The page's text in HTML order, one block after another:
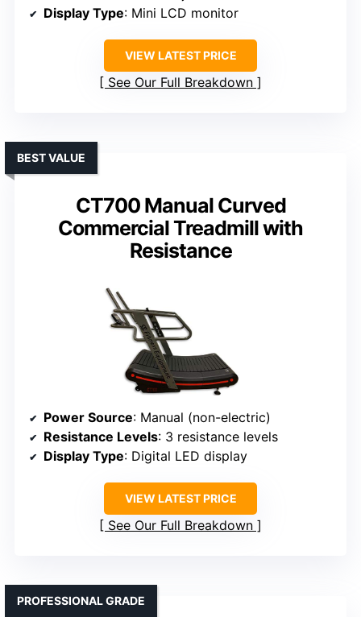
Display Type: Mini LCD monitor
VIEW LATEST PRICE
See Our Full Breakdown
CT700 Manual Curved
Commercial Treadmill with
Resistance
BEST VALUE
Power Source: Manual (non-electric)
Resistance Levels: 3 resistance levels
Display Type: Digital LED display
VIEW LATEST PRICE
See Our Full Breakdown
PROFESSIONAL GRADE